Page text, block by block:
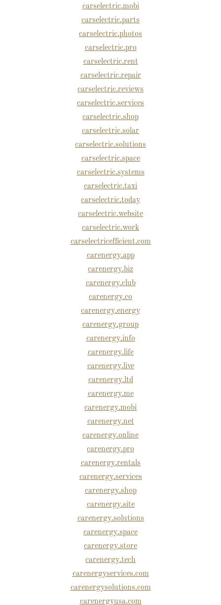
carselectric.mobi
carselectric.parts
carselectric.photos
carselectric.pro
carselectric.rent
carselectric.repair
carselectric.reviews
carselectric.services
carselectric.shop
carselectric.solar
carselectric.solutions
carselectric.space
carselectric.systems
carselectric.taxi
carselectric.today
carselectric.website
carselectric.work
carselectricefficient.com
carenergy.app
carenergy.biz
carenergy.club
carenergy.co
carenergy.energy
carenergy.group
carenergy.info
carenergy.life
carenergy.live
carenergy.ltd
carenergy.me
carenergy.mobi
carenergy.net
carenergy.online
carenergy.pro
carenergy.rentals
carenergy.services
carenergy.shop
carenergy.site
carenergy.solutions
carenergy.space
carenergy.store
carenergy.tech
carenergyservices.com
carenergysolutions.com
carenergyusa.com